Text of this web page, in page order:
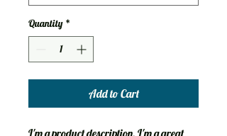
Quantity *
Add to Cart
I'm a product description. I'm a great